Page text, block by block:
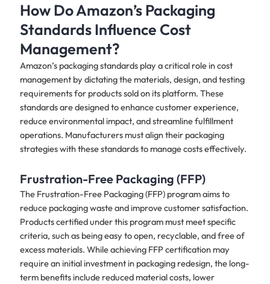
How Do Amazon’s Packaging
Standards Influence Cost
Management?
Amazon’s packaging standards play a critical role in cost
management by dictating the materials, design, and testing
requirements for products sold on its platform. These
standards are designed to enhance customer experience,
reduce environmental impact, and streamline fulfillment
operations. Manufacturers must align their packaging
strategies with these standards to manage costs effectively.
Frustration-Free Packaging (FFP)
The Frustration-Free Packaging (FFP) program aims to
reduce packaging waste and improve customer satisfaction.
Products certified under this program must meet specific
criteria, such as being easy to open, recyclable, and free of
excess materials. While achieving FFP certification may
require an initial investment in packaging redesign, the long-
term benefits include reduced material costs, lower